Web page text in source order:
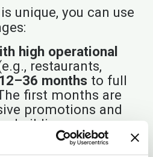
unique, you can use
high operational
restaurants,
12–36 monthsto full
first months are
promotions and
building.
(e.g., education,